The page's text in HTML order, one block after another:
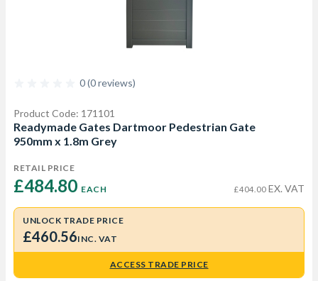
0 (0 reviews)
Product Code: 171101
Readymade Gates Dartmoor Pedestrian Gate
950mm x 1.8m Grey
RETAIL PRICE
£484.80 EACH £404.00 EX. VAT
UNLOCK TRADE PRICE
£460.56INC. VAT
ACCESS TRADE PRICE